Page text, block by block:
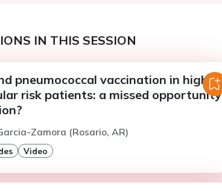
IN THIS SESSION
pneumococcal vaccination in high
risk patients: a missed opportunity
Zamora (Rosario, AR)
Video